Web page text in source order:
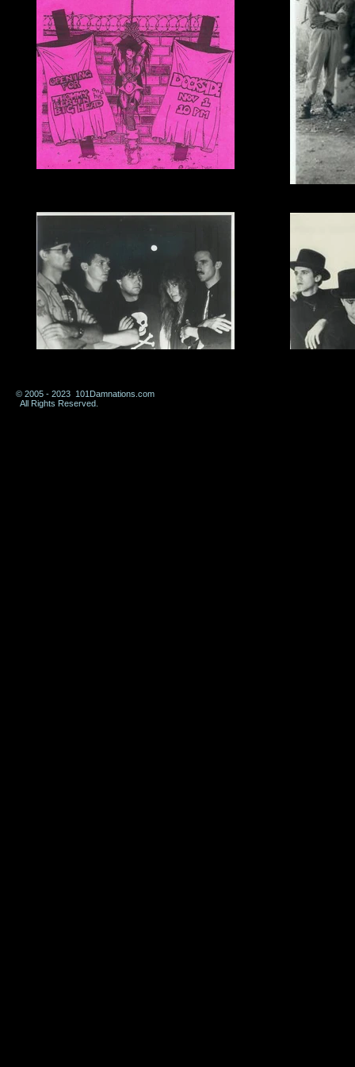
© 2005 - 2023 101Damnations.com
All Rights Reserved.